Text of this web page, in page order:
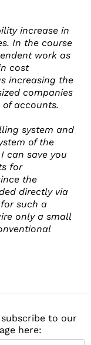
increase in
In the course
work as
cost
increasing the
companies
accounts.
system and
of the
can save you
for
the
directly via
such a
only a small
to our
here: